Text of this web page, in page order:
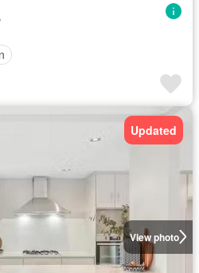
View photo
Updated